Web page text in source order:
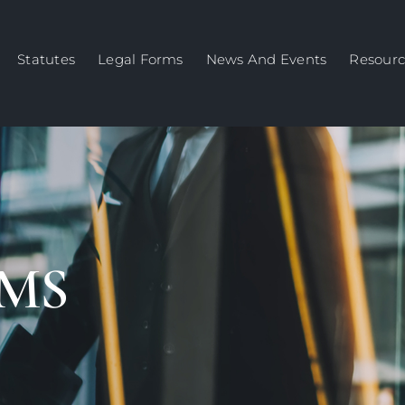
Statutes Legal Forms News And Events